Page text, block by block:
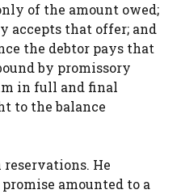
of the amount owed;
accepts that offer; and
the debtor pays that
by promissory
in full and final
to the balance
He
amounted to a